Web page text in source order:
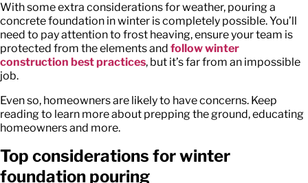
With some extra considerations for weather, pouring a
concrete foundation in winter is completely possible. You’ll
need to pay attention to frost heaving, ensure your team is
protected from the elements and follow winter
construction best practices, but it’s far from an impossible
job.
Even so, homeowners are likely to have concerns. Keep
reading to learn more about prepping the ground, educating
homeowners and more.
Top considerations for winter
foundation pouring